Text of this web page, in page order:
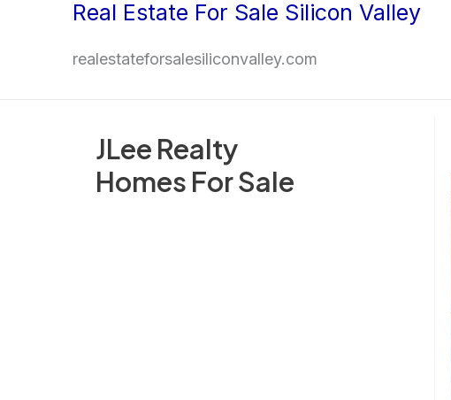
Real Estate For Sale Silicon Valley
realestateforsalesiliconvalley.com
JLee Realty
Homes For Sale